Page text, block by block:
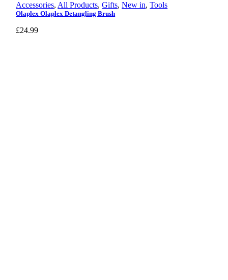
Accessories, All Products,Gifts,New in,Tools
Olaplex Olaplex Detangling Brush
£24.99